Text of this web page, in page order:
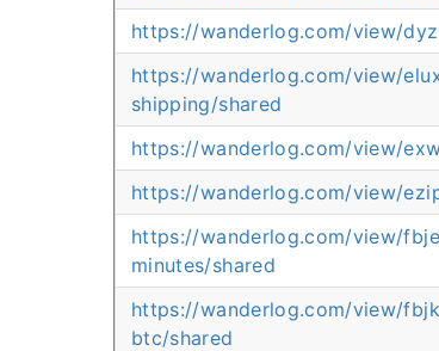
https://wanderlog.com/view/
https://wanderlog.com/view/
shipping/shared
https://wanderlog.com/view/
https://wanderlog.com/view/
https://wanderlog.com/view/
minutes/shared
https://wanderlog.com/view/
btc/shared